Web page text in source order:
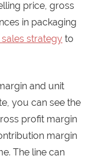
price, gross
in packaging
strategy to
and unit
you can see the
profit margin
margin
The line can